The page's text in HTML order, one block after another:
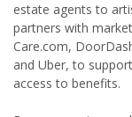
estate agents to
partners with
Care.com,
and Uber, to
access to benefits.